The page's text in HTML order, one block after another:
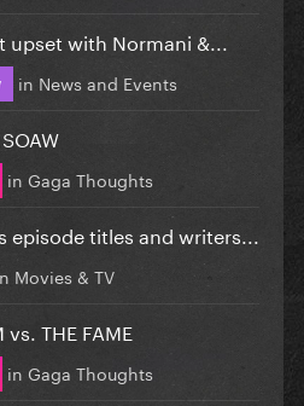
upset with Normani &...
in News and Events
in Gaga Thoughts
episode titles and writers...
Movies & TV
vs. THE FAME
in Gaga Thoughts